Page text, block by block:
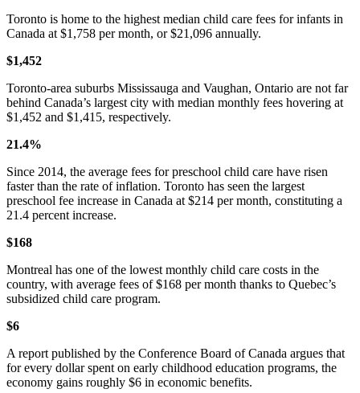
Toronto is home to the highest median child care fees for infants in
Canada at $1,758 per month, or $21,096 annually.
$1,452
Toronto-area suburbs Mississauga and Vaughan, Ontario are not far
behind Canada’s largest city with median monthly fees hovering at
$1,452 and $1,415, respectively.
21.4%
Since 2014, the average fees for preschool child care have risen
faster than the rate of inflation. Toronto has seen the largest
preschool fee increase in Canada at $214 per month, constituting a
21.4 percent increase.
$168
Montreal has one of the lowest monthly child care costs in the
country, with average fees of $168 per month thanks to Quebec’s
subsidized child care program.
$6
A report published by the Conference Board of Canada argues that
for every dollar spent on early childhood education programs, the
economy gains roughly $6 in economic benefits.